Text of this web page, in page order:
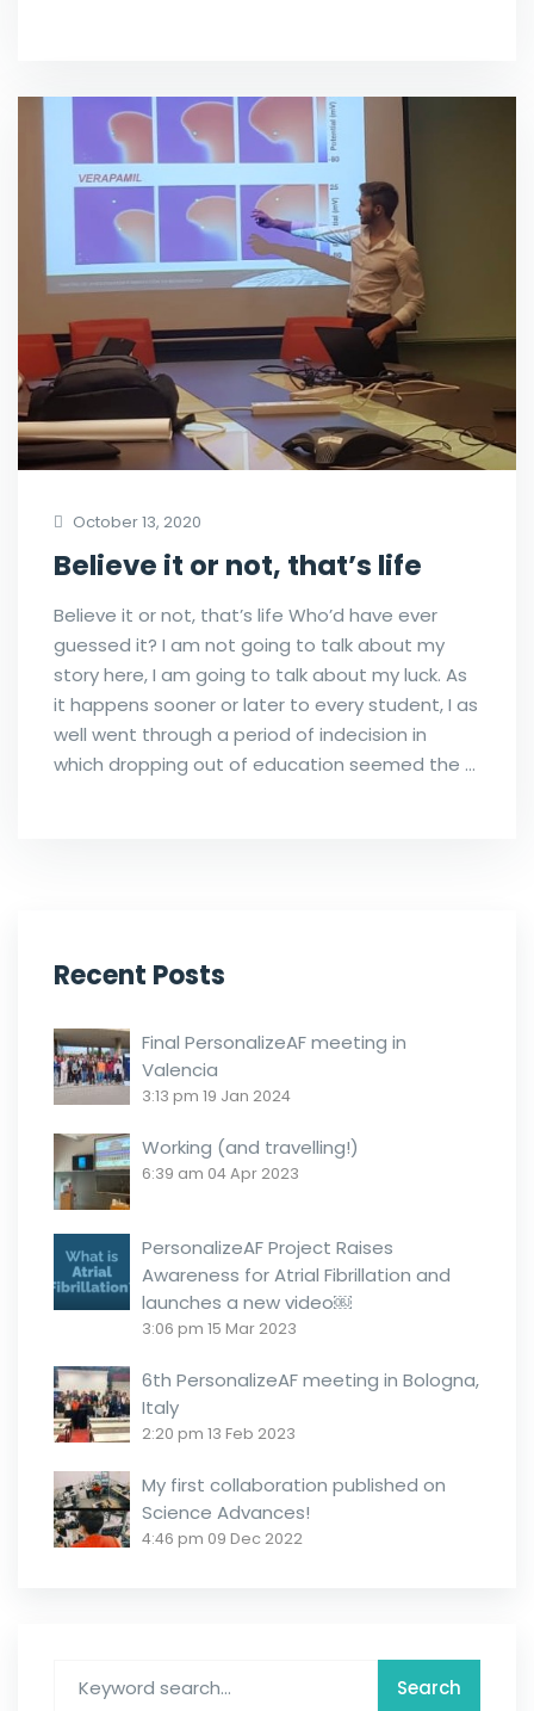
October 13, 2020
Believe it or not, that’s life
Believe it or not, that’s life Who’d have ever
guessed it? I am not going to talk about my
story here, I am going to talk about my luck. As
it happens sooner or later to every student, I as
well went through a period of indecision in
which dropping out of education seemed the …
Recent Posts
Final PersonalizeAF meeting in
Valencia
3:13 pm 19 Jan 2024
Working (and travelling!)
6:39 am 04 Apr 2023
PersonalizeAF Project Raises
Awareness for Atrial Fibrillation and
launches a new video￼
3:06 pm 15 Mar 2023
6th PersonalizeAF meeting in Bologna,
Italy
2:20 pm 13 Feb 2023
My first collaboration published on
Science Advances!
4:46 pm 09 Dec 2022